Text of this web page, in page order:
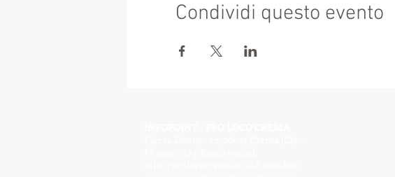
Condividi questo evento